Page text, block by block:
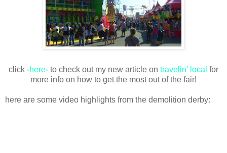
click -here- to check out my new article on travelin' local for
more info on how to get the most out of the fair!
here are some video highlights from the demolition derby: